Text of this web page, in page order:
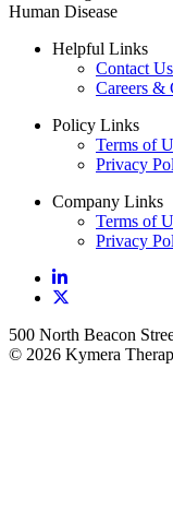
Human Disease
Helpful Links
Contact Us
Careers &
Policy Links
Terms of
Privacy
Company Links
Terms of
Privacy
500 North Beacon
© 2026 Kymera